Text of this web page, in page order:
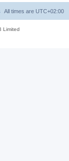
All times are UTC+02:00
Limited